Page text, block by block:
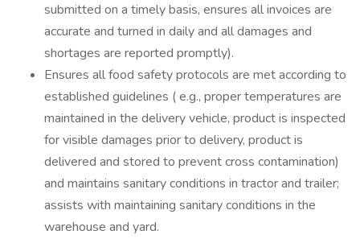
submitted on a timely basis, ensures all invoices are
accurate and turned in daily and all damages and
shortages are reported promptly).
Ensures all food safety protocols are met according to
established guidelines ( e.g., proper temperatures are
maintained in the delivery vehicle, product is inspected
for visible damages prior to delivery, product is
delivered and stored to prevent cross contamination)
and maintains sanitary conditions in tractor and trailer;
assists with maintaining sanitary conditions in the
warehouse and yard.